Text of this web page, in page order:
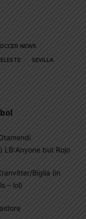
NEWS
SEVILLA
LB:Anyone but Rojo
Biglia (in
– lol)